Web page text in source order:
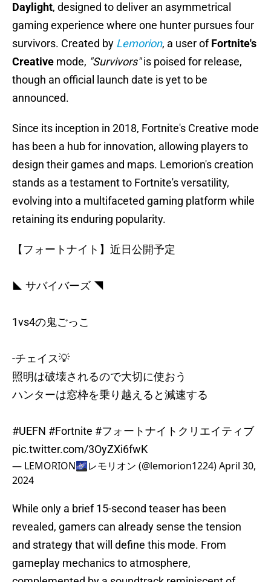
Daylight, designed to deliver an asymmetrical
gaming experience where one hunter pursues four
survivors. Created by Lemorion, a user ofFortnite's
Creative mode, "Survivors"is poised for release,
though an official launch date is yet to be
announced.
Since its inception in 2018, Fortnite's Creative mode
has been a hub for innovation, allowing players to
design their games and maps. Lemorion's creation
stands as a testament to Fortnite's versatility,
evolving into a multifaceted gaming platform while
retaining its enduring popularity.
【フォートナイト】近日公開予定
◣ サバイバーズ ◥
1vs4の鬼ごっこ
-チェイス💡
照明は破壊されるので大切に使おう
ハンターは窓枠を乗り越えると減速する
#UEFN #Fortnite #フォートナイトクリエイティブ
pic.twitter.com/3OyZXi6fwK
— LEMORION🌌レモリオン (@lemorion1224)April 30,
2024
While only a brief 15-second teaser has been
revealed, gamers can already sense the tension
and strategy that will define this mode. From
gameplay mechanics to atmosphere,